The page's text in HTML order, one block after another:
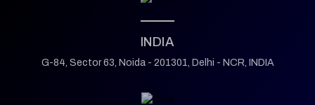
INDIA
G-84, Sector 63, Noida - 201301, Delhi - NCR, INDIA